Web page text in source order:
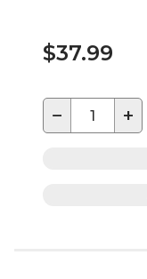
$37.99
− +